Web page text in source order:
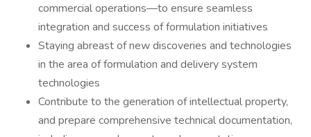
commercial operations—to ensure seamless
integration and success of formulation initiatives
Staying abreast of new discoveries and technologies
in the area of formulation and delivery system
technologies
Contribute to the generation of intellectual property,
and prepare comprehensive technical documentation,